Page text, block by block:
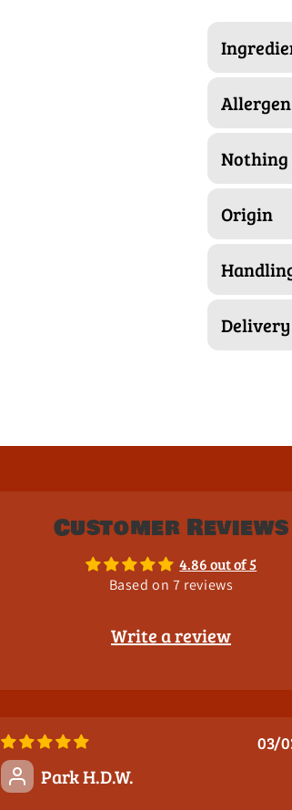
Allergen
Nothing
Origin
Delivery
Customer Reviews
4.86 out of 5
Based on 7 reviews
Write a review
03/
Park H.D.W.
You've Got A